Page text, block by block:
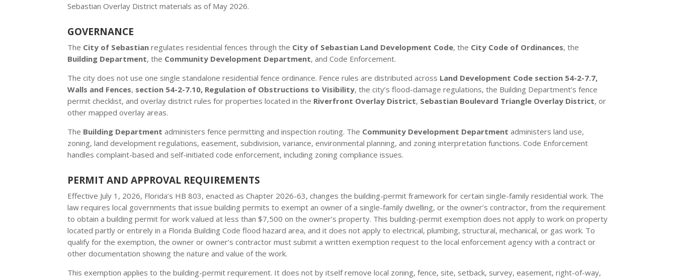
Sebastian Overlay District materials as of May 2026.
GOVERNANCE
The City of Sebastian regulates residential fences through the City of Sebastian Land Development Code, the City Code of Ordinances, the
Building Department, the Community Development Department, and Code Enforcement.
The city does not use one single standalone residential fence ordinance. Fence rules are distributed across Land Development Code section 54-2-7.7,
Walls and Fences, section 54-2-7.10, Regulation of Obstructions to Visibility, the city’s flood-damage regulations, the Building Department’s fence
permit checklist, and overlay district rules for properties located in the Riverfront Overlay District, Sebastian Boulevard Triangle Overlay District, or
other mapped overlay areas.
The Building Department administers fence permitting and inspection routing. The Community Development Department administers land use,
zoning, land development regulations, easement, subdivision, variance, environmental planning, and zoning interpretation functions. Code Enforcement
handles complaint-based and self-initiated code enforcement, including zoning compliance issues.
PERMIT AND APPROVAL REQUIREMENTS
Effective July 1, 2026, Florida’s HB 803, enacted as Chapter 2026-63, changes the building-permit framework for certain single-family residential work. The
law requires local governments that issue building permits to exempt an owner of a single-family dwelling, or the owner’s contractor, from the requirement
to obtain a building permit for work valued at less than $7,500 on the owner’s property. This building-permit exemption does not apply to work on property
located partly or entirely in a Florida Building Code flood hazard area, and it does not apply to electrical, plumbing, structural, mechanical, or gas work. To
qualify for the exemption, the owner or owner’s contractor must submit a written exemption request to the local enforcement agency with a contract or
other documentation showing the nature and value of the work.
This exemption applies to the building-permit requirement. It does not by itself remove local zoning, fence, site, setback, survey, easement, right-of-way,